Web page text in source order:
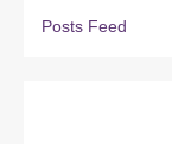
Posts Feed